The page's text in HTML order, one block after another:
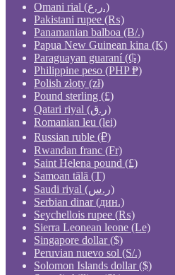
Omani rial (ر.ع.)
Pakistani rupee (₨)
Panamanian balboa (B/.)
Papua New Guinean kina (K)
Paraguayan guaraní (₲)
Philippine peso (PHP ₱)
Polish złoty (zł)
Pound sterling (£)
Qatari riyal (ر.ق)
Romanian leu (lei)
Russian ruble (₽)
Rwandan franc (Fr)
Saint Helena pound (£)
Samoan tālā (T)
Saudi riyal (ر.س)
Serbian dinar (дин.)
Seychellois rupee (₨)
Sierra Leonean leone (Le)
Singapore dollar ($)
Peruvian nuevo sol (S/.)
Solomon Islands dollar ($)